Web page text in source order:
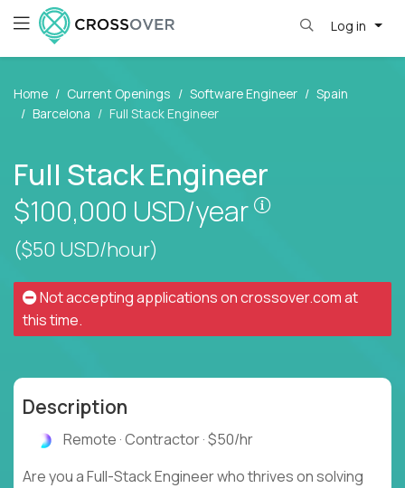
Log in
Home Current Openings Software Engineer
Spain
Barcelona
Full Stack Engineer
Full Stack Engineer
$100,000 USD/year
($50 USD/hour)
Not accepting applications oncrossover.comat
this time.
Description
Remote · Contractor · $50/hr
Are you a Full-Stack Engineer who thrives on solving